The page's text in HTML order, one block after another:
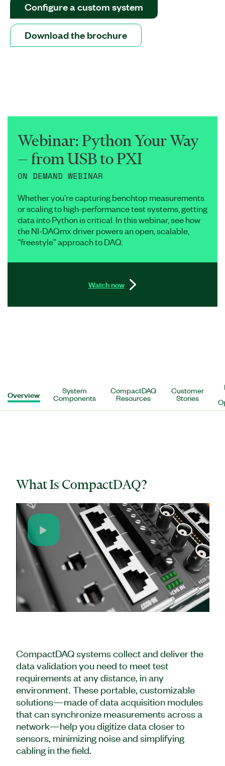
Configure a custom system
Download the brochure
Webinar: Python Your Way
— from USB to PXI
ON DEMAND WEBINAR
Whether you’re capturing benchtop measurements
or scaling to high-performance test systems, getting
data into Python is critical. In this webinar, see how
the NI-DAQmx driver powers an open, scalable,
“freestyle” approach to DAQ.
Watch now
Overview System
Components
CompactDAQ
Resources
Customer
Stories
What Is CompactDAQ?
Play
Video
CompactDAQ systems collect and deliver the
data validation you need to meet test
requirements at any distance, in any
environment. These portable, customizable
solutions—made of data acquisition modules
that can synchronize measurements across a
network—help you digitize data closer to
sensors, minimizing noise and simplifying
cabling in the field.